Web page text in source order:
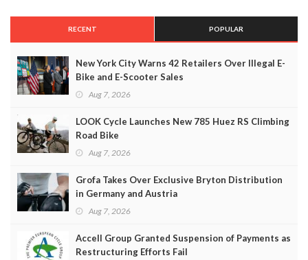
RECENT POPULAR
New York City Warns 42 Retailers Over Illegal E-
Bike and E-Scooter Sales
Aug 7, 2026
LOOK Cycle Launches New 785 Huez RS Climbing
Road Bike
Aug 7, 2026
Grofa Takes Over Exclusive Bryton Distribution
in Germany and Austria
Aug 7, 2026
Accell Group Granted Suspension of Payments as
Restructuring Efforts Fail